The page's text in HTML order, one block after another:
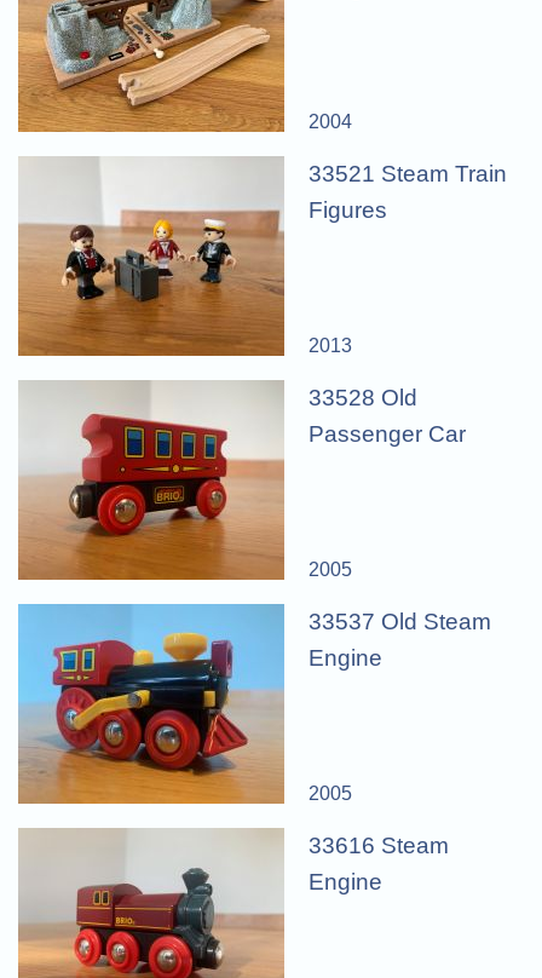
2004
33521 Steam Train
Figures
2013
33528 Old
Passenger Car
2005
33537 Old Steam
Engine
2005
33616 Steam
Engine